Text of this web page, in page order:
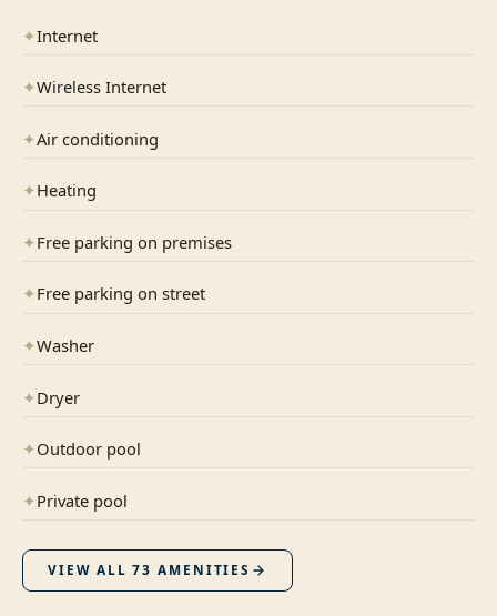
✦Internet
✦Wireless Internet
✦Air conditioning
✦Heating
✦Free parking on premises
✦Free parking on street
✦Washer
✦Dryer
✦Outdoor pool
✦Private pool
VIEW ALL73 AMENITIES